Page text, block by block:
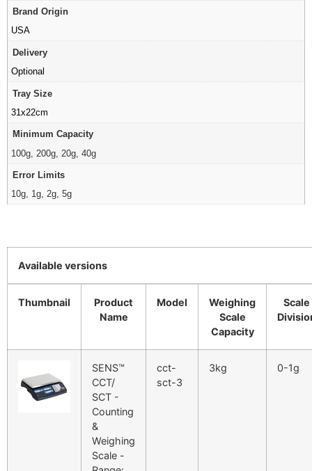
Brand Origin
USA
Delivery
Optional
Tray Size
31x22cm
Minimum Capacity
100g, 200g, 20g, 40g
Error Limits
10g, 1g, 2g, 5g
Available versions
Thumbnail
Product
Name
Model
Weighing
Scale
Capacity
Scale
SENS™
CCT/
SCT -
Counting
&
Weighing
Scale -
cct-
sct-3
3kg 0-1g